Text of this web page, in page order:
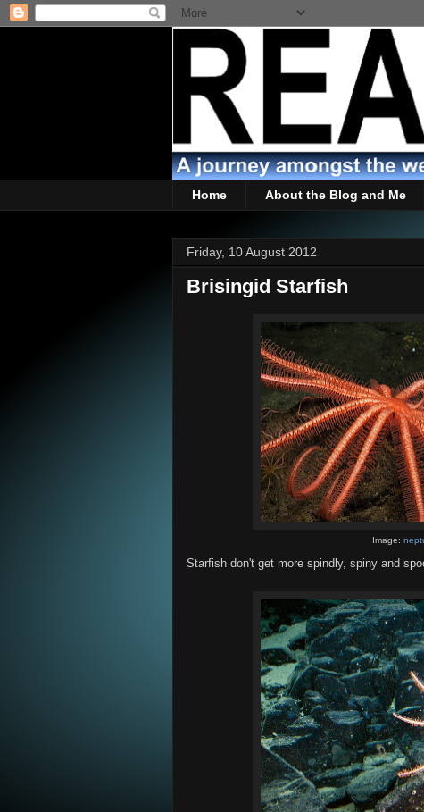
Home About the Blog and Me
Friday, 10 August 2012
Brisingid Starfish
Image:
Starfish don't get more spindly, spiny and